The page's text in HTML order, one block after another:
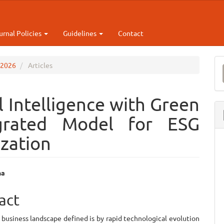
Policies Guidelines Contact
Articles
Intelligence with Green
Model for ESG
landscape defined is by rapid technological evolution